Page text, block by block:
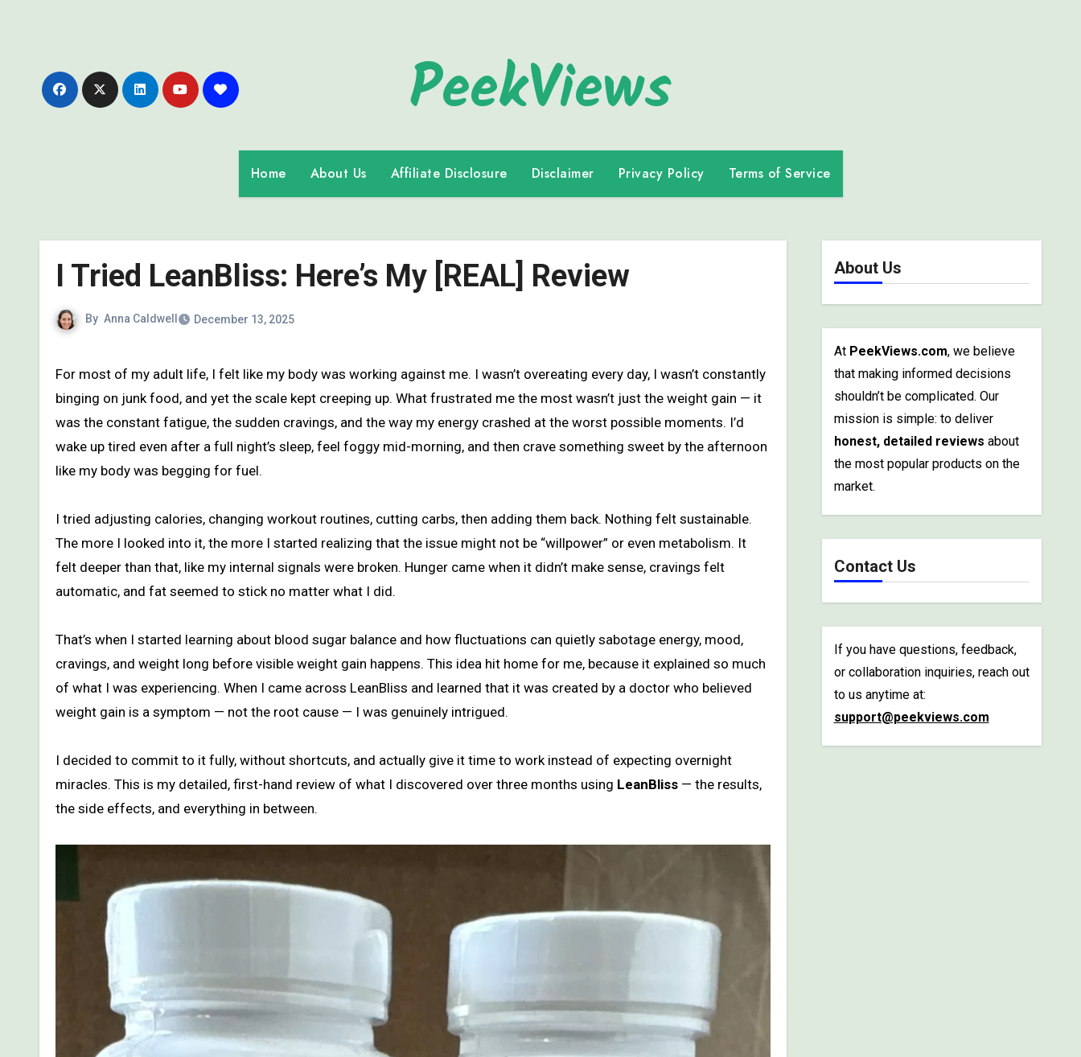
PeekViews
Home About Us Affiliate Disclosure Disclaimer Privacy Policy Terms of Service
I Tried LeanBliss: Here’s My [REAL] Review
By Anna Caldwell December 13, 2025
For most of my adult life, I felt like my body was working against me. I wasn’t overeating every day, I wasn’t constantly
binging on junk food, and yet the scale kept creeping up. What frustrated me the most wasn’t just the weight gain — it
was the constant fatigue, the sudden cravings, and the way my energy crashed at the worst possible moments. I’d
wake up tired even after a full night’s sleep, feel foggy mid-morning, and then crave something sweet by the afternoon
like my body was begging for fuel.
I tried adjusting calories, changing workout routines, cutting carbs, then adding them back. Nothing felt sustainable.
The more I looked into it, the more I started realizing that the issue might not be “willpower” or even metabolism. It
felt deeper than that, like my internal signals were broken. Hunger came when it didn’t make sense, cravings felt
automatic, and fat seemed to stick no matter what I did.
That’s when I started learning about blood sugar balance and how fluctuations can quietly sabotage energy, mood,
cravings, and weight long before visible weight gain happens. This idea hit home for me, because it explained so much
of what I was experiencing. When I came across LeanBliss and learned that it was created by a doctor who believed
weight gain is a symptom — not the root cause — I was genuinely intrigued.
I decided to commit to it fully, without shortcuts, and actually give it time to work instead of expecting overnight
miracles. This is my detailed, first-hand review of what I discovered over three months using LeanBliss — the results,
the side effects, and everything in between.
About Us
At PeekViews.com, we believe
that making informed decisions
shouldn’t be complicated. Our
mission is simple: to deliver
honest, detailed reviews about
the most popular products on the
market.
Contact Us
If you have questions, feedback,
or collaboration inquiries, reach out
to us anytime at:
support@peekviews.com